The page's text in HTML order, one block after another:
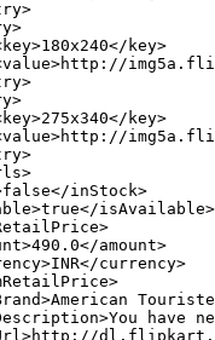
key>
key>
inStock>
isAvailable>
amount>
currency>
have